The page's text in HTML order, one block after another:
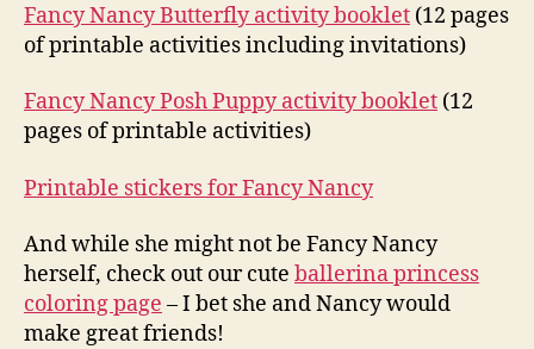
Fancy Nancy Butterfly activity booklet (12 pages
of printable activities including invitations)
Fancy Nancy Posh Puppy activity booklet (12
pages of printable activities)
Printable stickers for Fancy Nancy
And while she might not be Fancy Nancy
herself, check out our cute ballerina princess
coloring page – I bet she and Nancy would
make great friends!